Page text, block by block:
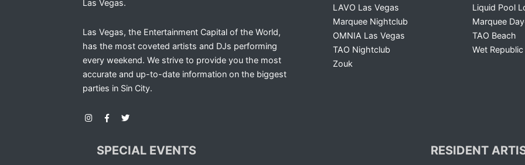
Las Vegas.
Las Vegas, the Entertainment Capital of the World,
has the most coveted artists and DJs performing
every weekend. We strive to provide you the most
accurate and up-to-date information on the biggest
parties in Sin City.
LAVO Las Vegas
Marquee Nightclub
OMNIA Las Vegas
TAO Nightclub
Zouk
Liquid Pool
Marquee
TAO Beach
Wet Republic
SPECIAL EVENTS RESIDENT